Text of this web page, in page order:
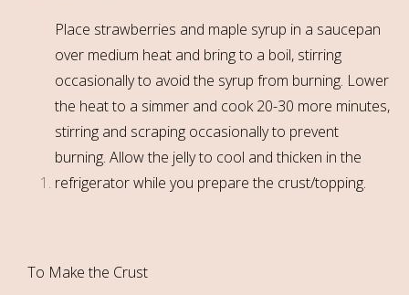
Place strawberries and maple syrup in a saucepan
over medium heat and bring to a boil, stirring
occasionally to avoid the syrup from burning. Lower
the heat to a simmer and cook 20-30 more minutes,
stirring and scraping occasionally to prevent
burning. Allow the jelly to cool and thicken in the
refrigerator while you prepare the crust/topping.
To Make the Crust